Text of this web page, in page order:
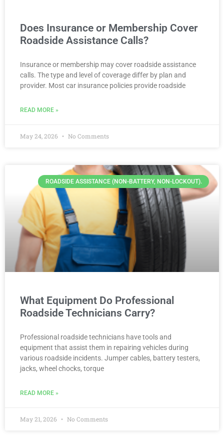
Does Insurance or Membership Cover
Roadside Assistance Calls?
Insurance or membership may cover roadside assistance
calls. The type and level of coverage differ by plan and
provider. Most car insurance policies provide roadside
READ MORE »
May 24, 2026 No Comments
ROADSIDE ASSISTANCE (NON-BATTERY, NON-LOCKOUT).
What Equipment Do Professional
Roadside Technicians Carry?
Professional roadside technicians have tools and
equipment that assist them in repairing vehicles during
various roadside incidents. Jumper cables, battery testers,
jacks, wheel chocks, torque
READ MORE »
May 21, 2026 No Comments